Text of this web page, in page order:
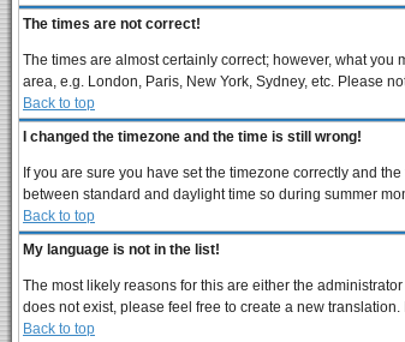
The times are not correct!
The times are almost certainly correct; however, what
area, e.g. London, Paris, New York, Sydney, etc. Please
Back to top
I changed the timezone and the time is still wrong!
If you are sure you have set the timezone correctly and
between standard and daylight time so during summer
Back to top
My language is not in the list!
The most likely reasons for this are either the
does not exist, please feel free to create a new
Back to top